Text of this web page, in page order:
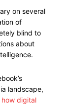
on several
of
blind to
about
landscape,
how digital